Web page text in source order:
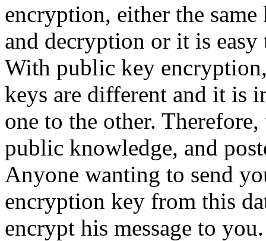
encryption, either the
and decryption or it is
With public key
keys are different and it is
one to the other.
public knowledge, and
Anyone wanting to send
encryption key from this
encrypt his message to